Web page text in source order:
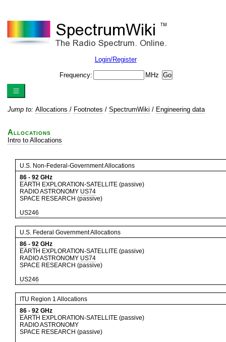
Login/Register
Frequency: MHz
Jump to: Allocations / Footnotes / SpectrumWiki / Engineering data
Allocations
Intro to Allocations
U.S. Non-Federal-Government Allocations
86 - 92 GHz
EARTH EXPLORATION-SATELLITE (passive)
RADIO ASTRONOMY US74
SPACE RESEARCH (passive)
US246
U.S. Federal Government Allocations
86 - 92 GHz
EARTH EXPLORATION-SATELLITE (passive)
RADIO ASTRONOMY US74
SPACE RESEARCH (passive)
US246
ITU Region 1 Allocations
86 - 92 GHz
EARTH EXPLORATION-SATELLITE (passive)
RADIO ASTRONOMY
SPACE RESEARCH (passive)